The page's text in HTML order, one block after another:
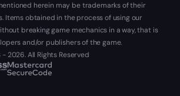
herein may be trademarks of their
Items obtained in the process of using our
breaking game mechanics in a way, that is
and/or publishers of the game.
2026. All Rights Reserved